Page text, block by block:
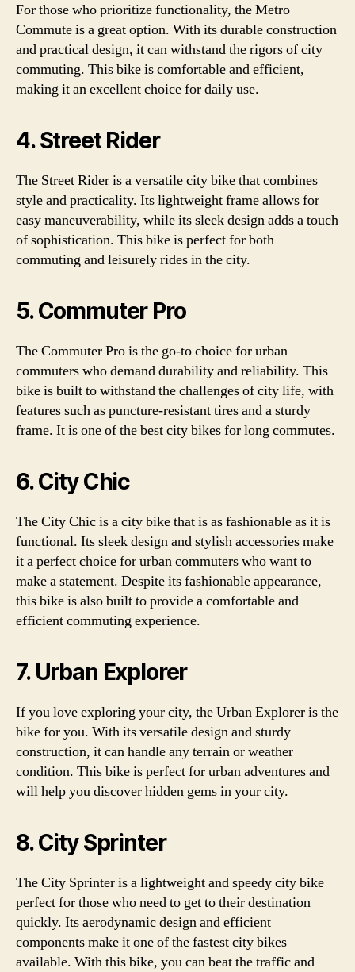
For those who prioritize functionality, the Metro
Commute is a great option. With its durable construction
and practical design, it can withstand the rigors of city
commuting. This bike is comfortable and efficient,
making it an excellent choice for daily use.
4. Street Rider
The Street Rider is a versatile city bike that combines
style and practicality. Its lightweight frame allows for
easy maneuverability, while its sleek design adds a touch
of sophistication. This bike is perfect for both
commuting and leisurely rides in the city.
5. Commuter Pro
The Commuter Pro is the go-to choice for urban
commuters who demand durability and reliability. This
bike is built to withstand the challenges of city life, with
features such as puncture-resistant tires and a sturdy
frame. It is one of the best city bikes for long commutes.
6. City Chic
The City Chic is a city bike that is as fashionable as it is
functional. Its sleek design and stylish accessories make
it a perfect choice for urban commuters who want to
make a statement. Despite its fashionable appearance,
this bike is also built to provide a comfortable and
efficient commuting experience.
7. Urban Explorer
If you love exploring your city, the Urban Explorer is the
bike for you. With its versatile design and sturdy
construction, it can handle any terrain or weather
condition. This bike is perfect for urban adventures and
will help you discover hidden gems in your city.
8. City Sprinter
The City Sprinter is a lightweight and speedy city bike
perfect for those who need to get to their destination
quickly. Its aerodynamic design and efficient
components make it one of the fastest city bikes
available. With this bike, you can beat the traffic and